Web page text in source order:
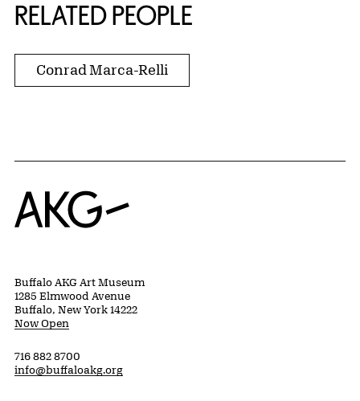
RELATED PEOPLE
Conrad Marca-Relli
Home
Buffalo AKG Art Museum
1285 Elmwood Avenue
Buffalo, New York 14222
Now Open
716 882 8700
info@buffaloakg.org